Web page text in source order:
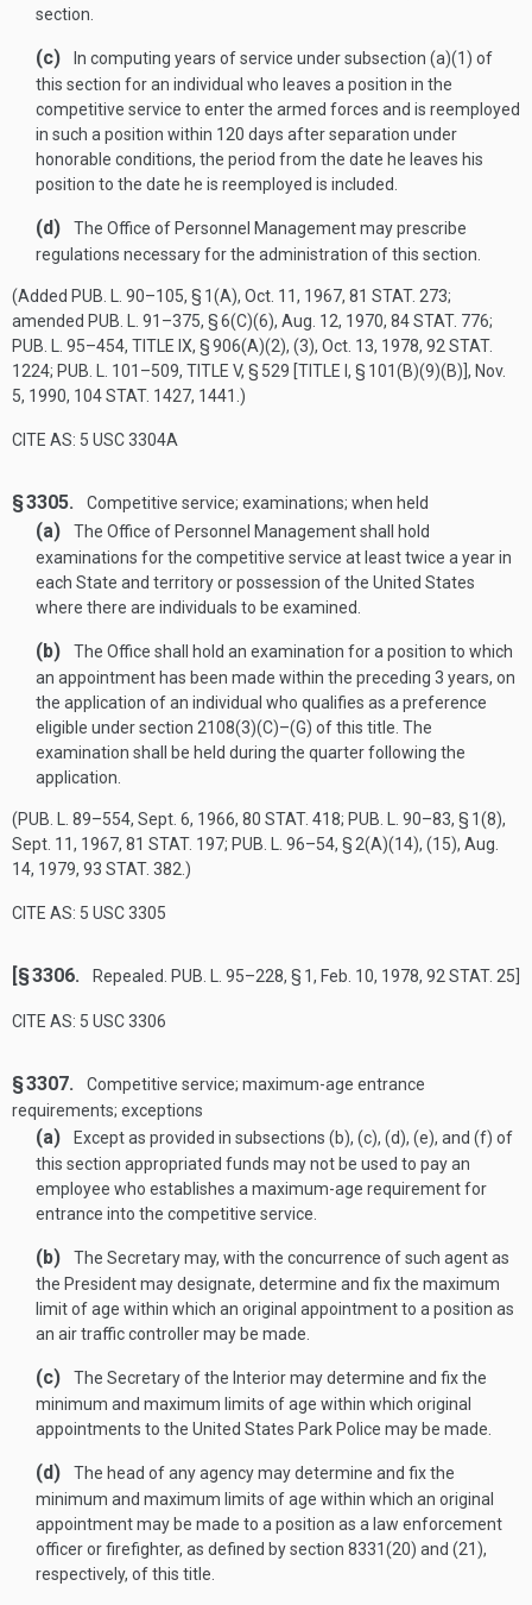
section.
(c)
In computing years of service under subsection (a)(1) of
this section for an individual who leaves a position in the
competitive service to enter the armed forces and is reemployed
in such a position within 120 days after separation under
honorable conditions, the period from the date he leaves his
position to the date he is reemployed is included.
(d)
The Office of Personnel Management may prescribe
regulations necessary for the administration of this section.
(Added PUB. L. 90–105, § 1(A), Oct. 11, 1967, 81 STAT. 273;
amended PUB. L. 91–375, § 6(C)(6), Aug. 12, 1970, 84 STAT. 776;
PUB. L. 95–454, TITLE IX, § 906(A)(2), (3), Oct. 13, 1978, 92 STAT.
1224; PUB. L. 101–509, TITLE V, § 529 [TITLE I, § 101(B)(9)(B)] , Nov.
5, 1990, 104 STAT. 1427, 1441.)
CITE AS: 5 USC 3304A
§ 3305. Competitive service; examinations; when held
(a)
The Office of Personnel Management shall hold
examinations for the competitive service at least twice a year in
each State and territory or possession of the United States
where there are individuals to be examined.
(b)
The Office shall hold an examination for a position to which
an appointment has been made within the preceding 3 years, on
the application of an individual who qualifies as a preference
eligible under section 2108(3)(C)–(G) of this title. The
examination shall be held during the quarter following the
application.
(PUB. L. 89–554, Sept. 6, 1966, 80 STAT. 418; PUB. L. 90–83, § 1(8),
Sept. 11, 1967, 81 STAT. 197; PUB. L. 96–54, § 2(A)(14), (15), Aug.
14, 1979, 93 STAT. 382 .)
CITE AS: 5 USC 3305
[§ 3306. Repealed. PUB. L. 95–228, § 1, Feb. 10, 1978, 92 STAT. 25
CITE AS: 5 USC 3306
§ 3307.
Competitive service; maximum-age entrance
requirements; exceptions
(a)
Except as provided in subsections (b), (c), (d), (e), and (f) of
this section appropriated funds may not be used to pay an
employee who establishes a maximum-age requirement for
entrance into the competitive service.
(b)
The Secretary may, with the concurrence of such agent as
the President may designate, determine and fix the maximum
limit of age within which an original appointment to a position as
an air traffic controller may be made.
(c)
The Secretary of the Interior may determine and fix the
minimum and maximum limits of age within which original
appointments to the United States Park Police may be made.
(d)
The head of any agency may determine and fix the
minimum and maximum limits of age within which an original
appointment may be made to a position as a law enforcement
officer or firefighter, as defined by section 8331(20) and (21),
respectively, of this title.